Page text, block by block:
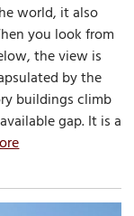
world, it also
you look from
the view is
by the
buildings climb
gap. It is a